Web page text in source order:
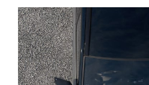
Corolla Cross
Kluger